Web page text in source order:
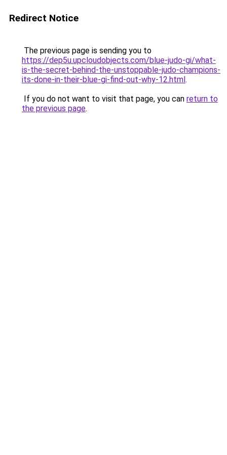
Redirect Notice
The previous page is sending you to
https://dep5u.upcloudobjects.com/blue-judo-gi/what-
is-the-secret-behind-the-unstoppable-judo-champions-
its-done-in-their-blue-gi-find-out-why-12.html.
If you do not want to visit that page, you can return to
the previous page.